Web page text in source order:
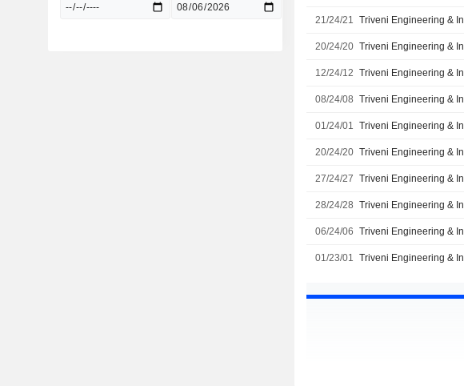
21/24/21 Triveni Engineering &
20/24/20 Triveni Engineering &
12/24/12
08/24/08 Triveni Engineering &
01/24/01
20/24/20
27/24/27 Triveni Engineering &
28/24/28
06/24/06 Triveni Engineering &
01/23/01 Triveni Engineering &